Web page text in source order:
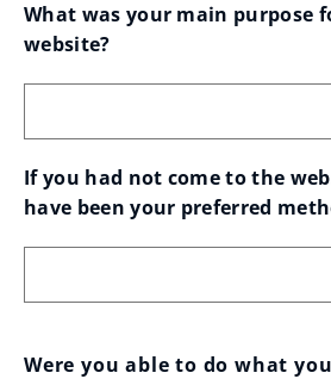
What was your main purpose
website?
If you had not come to the
have been your preferred
Were you able to do what